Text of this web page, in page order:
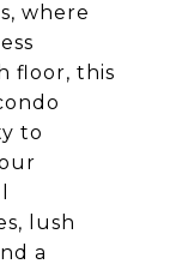
where
floor, this
to
lush
a